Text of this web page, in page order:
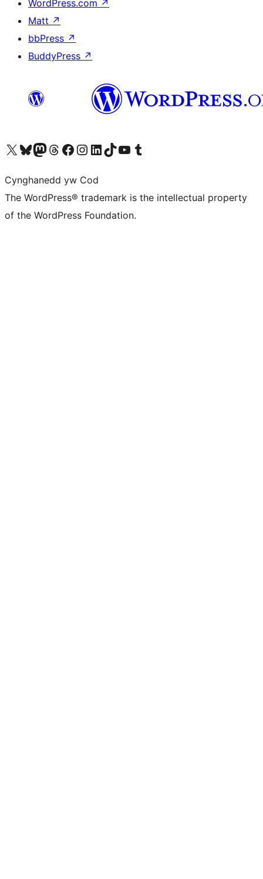
WordPress.com ↗
Matt ↗
bbPress ↗
BuddyPress ↗
Visit our X (formerly Twitter) account
Visit our Bluesky account
Visit our Mastodon account
Visit our Threads account
Ewch i'n tudalen Facebook
Ewch i'n cyfrif Instagram
Ewch i'n cyfrif LinkedIn
Visit our TikTok account
Visit our YouTube channel
Visit our Tumblr account
Cynghanedd yw Cod
The WordPress® trademark is the intellectual property
of the WordPress Foundation.